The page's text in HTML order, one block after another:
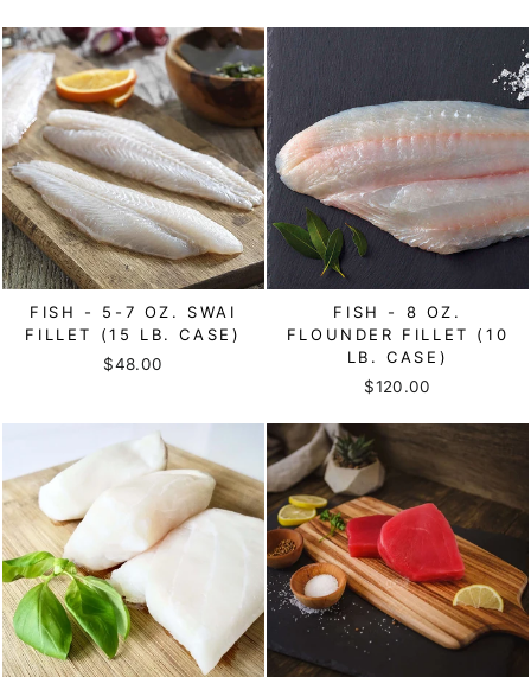
FISH - 5-7 OZ. SWAI
FILLET (15 LB. CASE)
$48.00
FISH - 8 OZ.
FLOUNDER FILLET (10
LB. CASE)
$120.00